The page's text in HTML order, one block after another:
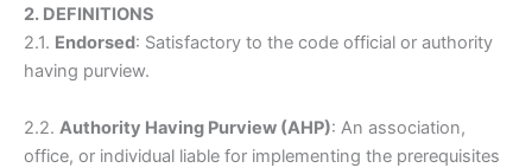
2. DEFINITIONS
2.1. Endorsed: Satisfactory to the code official or authority
having purview.
2.2. Authority Having Purview (AHP): An association,
office, or individual liable for implementing the prerequisites